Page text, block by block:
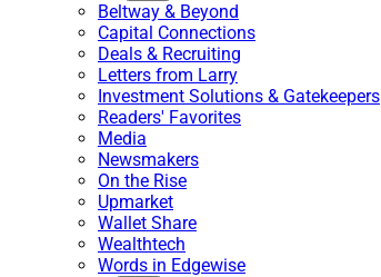
Beltway & Beyond
Capital Connections
Deals & Recruiting
Letters from Larry
Investment Solutions & Gatekeepers
Readers' Favorites
Media
Newsmakers
On the Rise
Upmarket
Wallet Share
Wealthtech
Words in Edgewise